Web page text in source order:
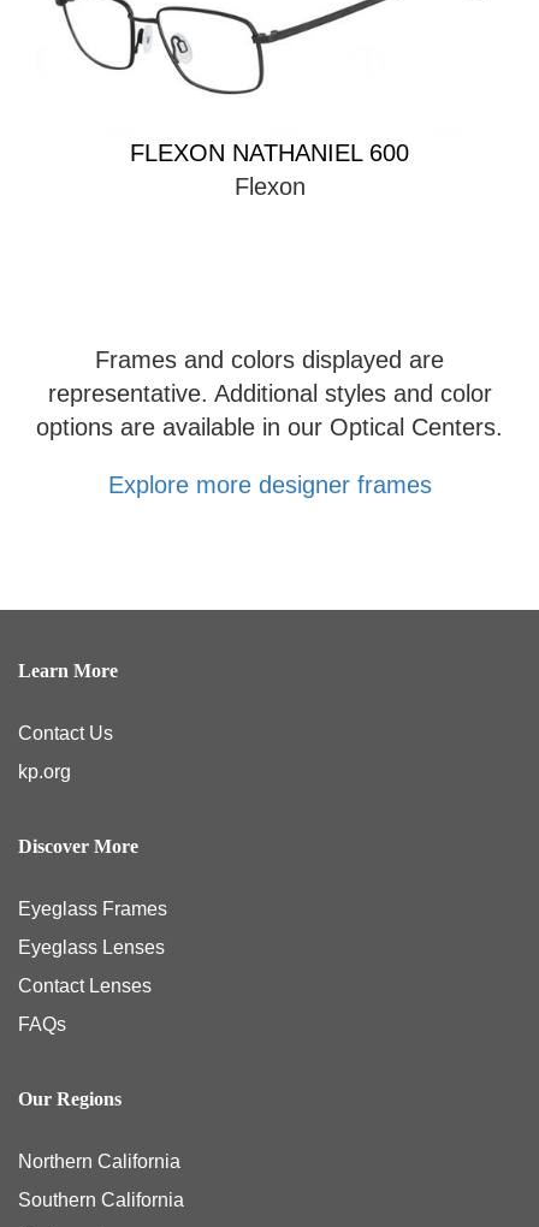
FLEXON NATHANIEL 600
Flexon
Frames and colors displayed are
representative. Additional styles and color
options are available in our Optical Centers.
Explore more designer frames
Learn More
Contact Us
kp.org
Discover More
Eyeglass Frames
Eyeglass Lenses
Contact Lenses
FAQs
Our Regions
Northern California
Southern California